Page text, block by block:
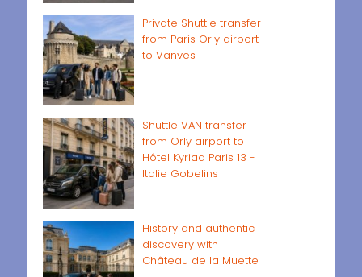
Private Shuttle transfer
from Paris Orly airport
to Vanves
Shuttle VAN transfer
from Orly airport to
Hôtel Kyriad Paris 13 -
Italie Gobelins
History and authentic
discovery with
Château de la Muette